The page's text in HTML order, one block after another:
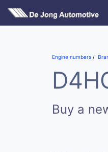
Engine numbers
Buy a